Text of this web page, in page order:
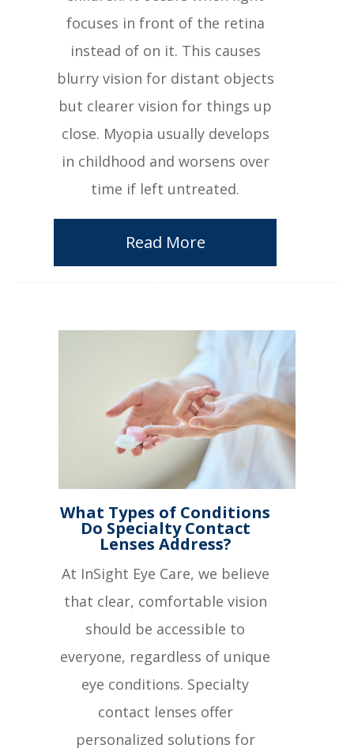
focuses in front of the retina
instead of on it. This causes
blurry vision for distant objects
but clearer vision for things up
close. Myopia usually develops
in childhood and worsens over
time if left untreated.
Read More
What Types of Conditions
Do Specialty Contact
Lenses Address?
At InSight Eye Care, we believe
that clear, comfortable vision
should be accessible to
everyone, regardless of unique
eye conditions. Specialty
contact lenses offer
personalized solutions for